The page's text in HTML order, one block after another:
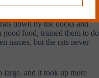
down by the docks and
food, trained them to do
names, but the rats never
large, and it took up more